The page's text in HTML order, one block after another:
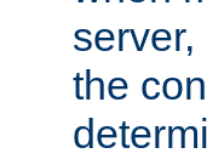
the